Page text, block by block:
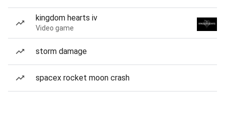
kingdom hearts iv
Video game
storm damage
spacex rocket moon crash